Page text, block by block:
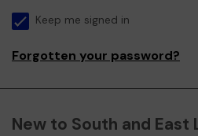
Keep me signed in
Forgotten your password?
New to South and East